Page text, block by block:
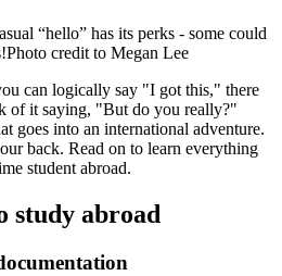
“hello” has its perks - some could
credit to Megan Lee
can logically say "I got this," there
of it saying, "But do you really?"
goes into an international adventure.
back. Read on to learn everything
student abroad.
study abroad